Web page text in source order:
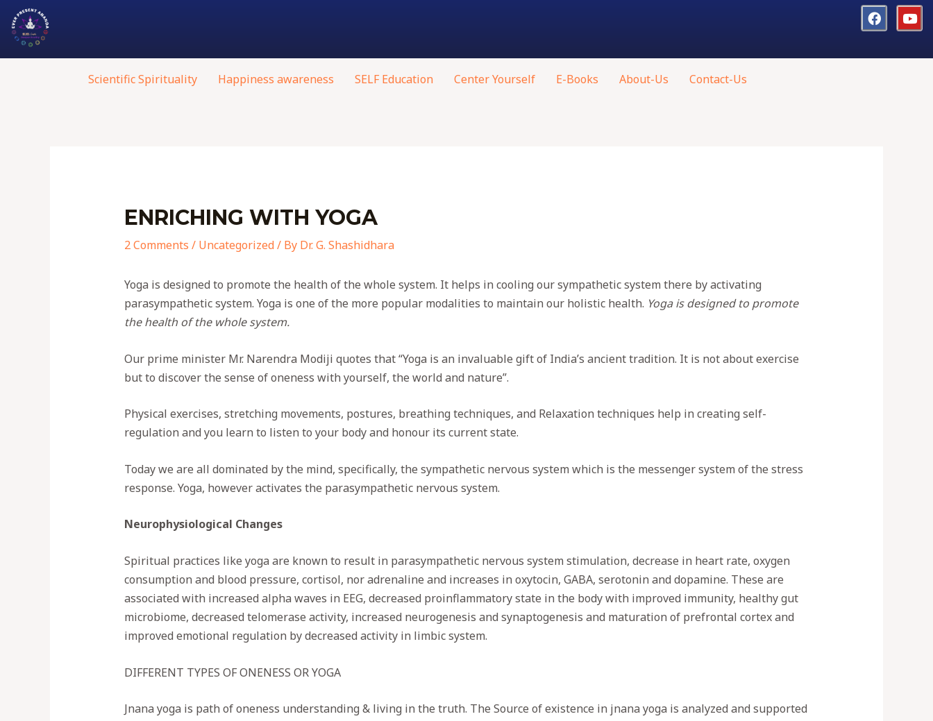
Scientific Spirituality Happiness awareness SELF Education Center Yourself E-Books About-Us Contact-Us
ENRICHING WITH YOGA
2 Comments / Uncategorized/ By Dr. G. Shashidhara
Yoga is designed to promote the health of the whole system. It helps in cooling our sympathetic system there by activating
parasympathetic system. Yoga is one of the more popular modalities to maintain our holistic health. Yoga is designed to promote
the health of the whole system.
Our prime minister Mr. Narendra Modiji quotes that “Yoga is an invaluable gift of India’s ancient tradition. It is not about exercise
but to discover the sense of oneness with yourself, the world and nature”.
Physical exercises, stretching movements, postures, breathing techniques, and Relaxation techniques help in creating self-
regulation and you learn to listen to your body and honour its current state.
Today we are all dominated by the mind, specifically, the sympathetic nervous system which is the messenger system of the stress
response. Yoga, however activates the parasympathetic nervous system.
Neurophysiological Changes
Spiritual practices like yoga are known to result in parasympathetic nervous system stimulation, decrease in heart rate, oxygen
consumption and blood pressure, cortisol, nor adrenaline and increases in oxytocin, GABA, serotonin and dopamine. These are
associated with increased alpha waves in EEG, decreased proinflammatory state in the body with improved immunity, healthy gut
microbiome, decreased telomerase activity, increased neurogenesis and synaptogenesis and maturation of prefrontal cortex and
improved emotional regulation by decreased activity in limbic system.
DIFFERENT TYPES OF ONENESS OR YOGA
Jnana yoga is path of oneness understanding & living in the truth. The Source of existence in jnana yoga is analyzed and supported